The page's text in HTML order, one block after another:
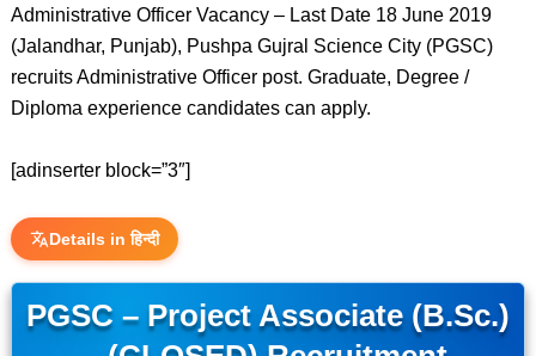
Administrative Officer Vacancy – Last Date 18 June 2019
(Jalandhar, Punjab), Pushpa Gujral Science City (PGSC)
recruits Administrative Officer post. Graduate, Degree /
Diploma experience candidates can apply.
[adinserter block=”3″]
Details in हिन्दी
PGSC – Project Associate (B.Sc.)